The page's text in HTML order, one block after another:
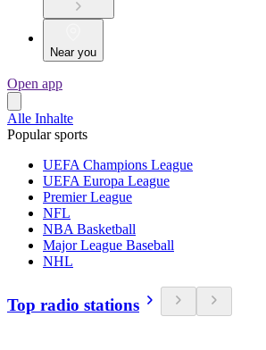
Near you
Open app
Alle Inhalte
Popular sports
UEFA Champions League
UEFA Europa League
Premier League
NFL
NBA Basketball
Major League Baseball
NHL
Top radio stations